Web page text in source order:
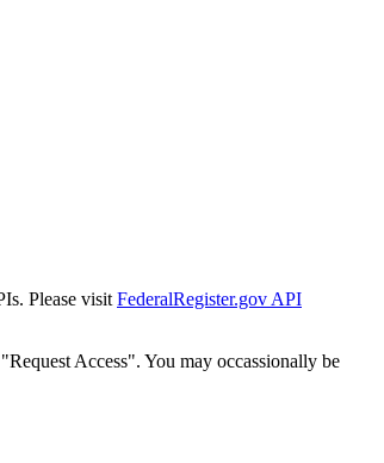
Please visit FederalRegister.gov API
Access". You may occassionally be